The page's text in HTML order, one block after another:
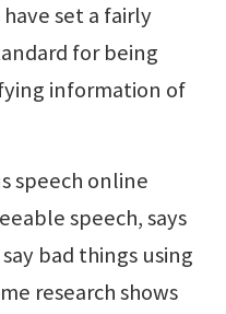
have set a fairly
for being
information of
speech online
speech, says
bad things using
research shows